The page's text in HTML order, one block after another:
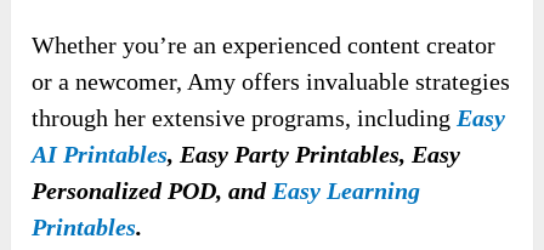
Whether you’re an experienced content creator
or a newcomer, Amy offers invaluable strategies
through her extensive programs, including Easy
AI Printables, Easy Party Printables, Easy
Personalized POD, and Easy Learning
Printables.